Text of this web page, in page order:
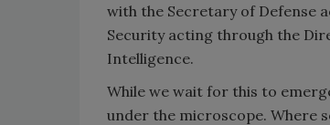
with the Secretary of Defense
Security acting through the
Intelligence.
While we wait for this to
under the microscope. Where